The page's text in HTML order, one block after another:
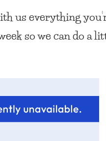
us everything
so we can do a